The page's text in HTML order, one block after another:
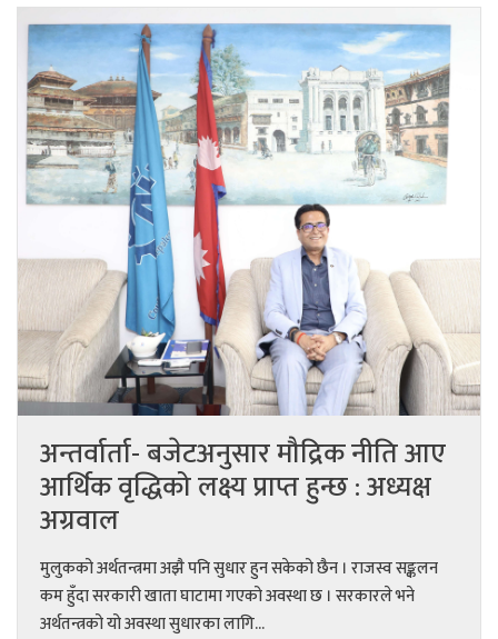
अन्तर्वार्ता- बजेटअनुसार मौद्रिक नीति आए
आर्थिक वृद्धिको लक्ष्य प्राप्त हुन्छ : अध्यक्ष
अग्रवाल
मुलुकको अर्थतन्त्रमा अझै पनि सुधार हुन सकेको छैन । राजस्व सङ्कलन
कम हुँदा सरकारी खाता घाटामा गएको अवस्था छ । सरकारले भने
अर्थतन्त्रको यो अवस्था सुधारका लागि...